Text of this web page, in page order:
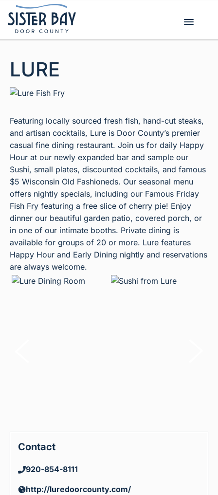
content
LURE
Featuring locally sourced fresh fish, hand-cut steaks,
and artisan cocktails, Lure is Door County’s premier
casual fine dining restaurant. Join us for daily Happy
Hour at our newly expanded bar and sample our
Sushi, small plates, discounted cocktails, and famous
$5 Wisconsin Old Fashioneds. Our seasonal menu
offers nightly specials, including our Famous Friday
Fish Fry featuring a free slice of cherry pie! Enjoy
dinner our beautiful garden patio, covered porch, or
in one of our intimate booths. Private dining is
available for groups of 20 or more. Lure features
Happy Hour and Early Dining nightly and reservations
are always welcome.
Contact
920-854-8111
http://luredoorcounty.com/